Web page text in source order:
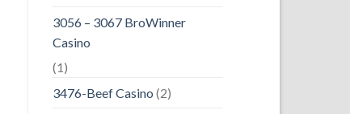
3056 – 3067 BroWinner
Casino
(1)
3476-Beef Casino (2)